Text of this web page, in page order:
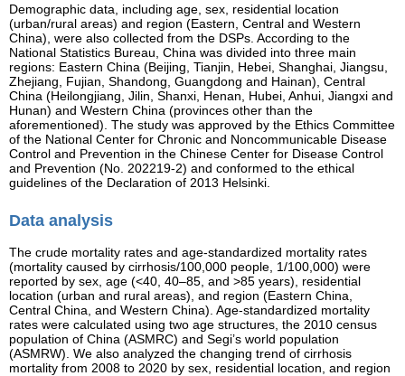
Demographic data, including age, sex, residential location
(urban/rural areas) and region (Eastern, Central and Western
China), were also collected from the DSPs. According to the
National Statistics Bureau, China was divided into three main
regions: Eastern China (Beijing, Tianjin, Hebei, Shanghai, Jiangsu,
Zhejiang, Fujian, Shandong, Guangdong and Hainan), Central
China (Heilongjiang, Jilin, Shanxi, Henan, Hubei, Anhui, Jiangxi and
Hunan) and Western China (provinces other than the
aforementioned). The study was approved by the Ethics Committee
of the National Center for Chronic and Noncommunicable Disease
Control and Prevention in the Chinese Center for Disease Control
and Prevention (No. 202219-2) and conformed to the ethical
guidelines of the Declaration of 2013 Helsinki.
Data analysis
The crude mortality rates and age-standardized mortality rates
(mortality caused by cirrhosis/100,000 people, 1/100,000) were
reported by sex, age (<40, 40–85, and >85 years), residential
location (urban and rural areas), and region (Eastern China,
Central China, and Western China). Age-standardized mortality
rates were calculated using two age structures, the 2010 census
population of China (ASMRC) and Segi’s world population
(ASMRW). We also analyzed the changing trend of cirrhosis
mortality from 2008 to 2020 by sex, residential location, and region